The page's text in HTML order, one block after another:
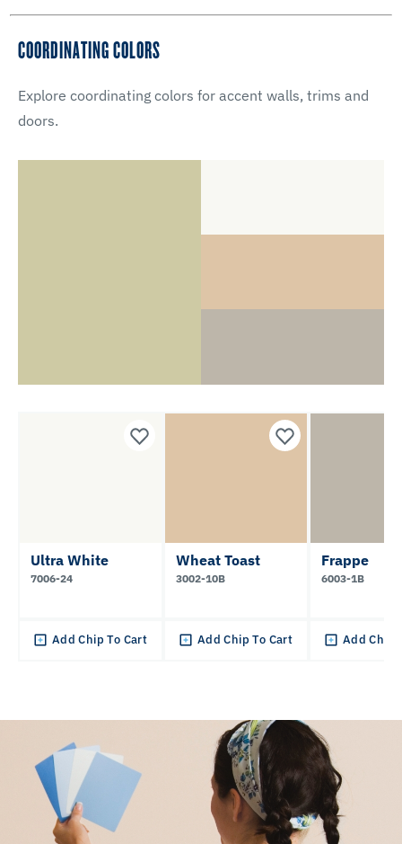
COORDINATING COLORS
Explore coordinating colors for accent walls, trims and
doors.
Ultra White
7006-24
Add Chip To Cart
Wheat Toast
3002-10B
Add Chip To Cart
Frappe
6003-1B
Add Chip